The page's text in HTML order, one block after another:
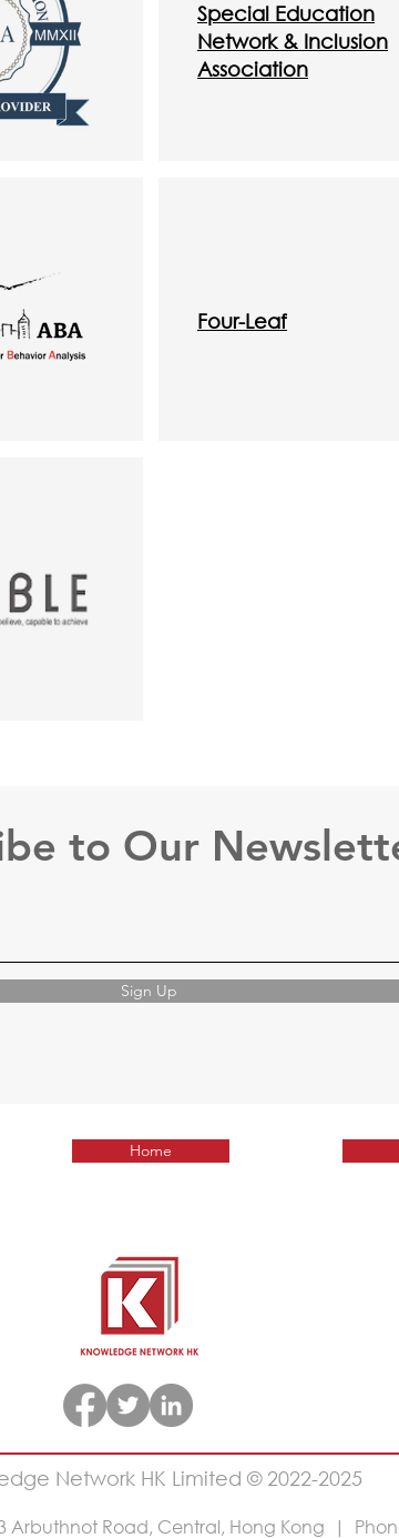
Special Education
Network & Inclusion
Association
Four-Leaf
to Our
Sign Up
Home
Network HK Limited © 2022-2025
Arbuthnot Road, Central, Hong Kong |